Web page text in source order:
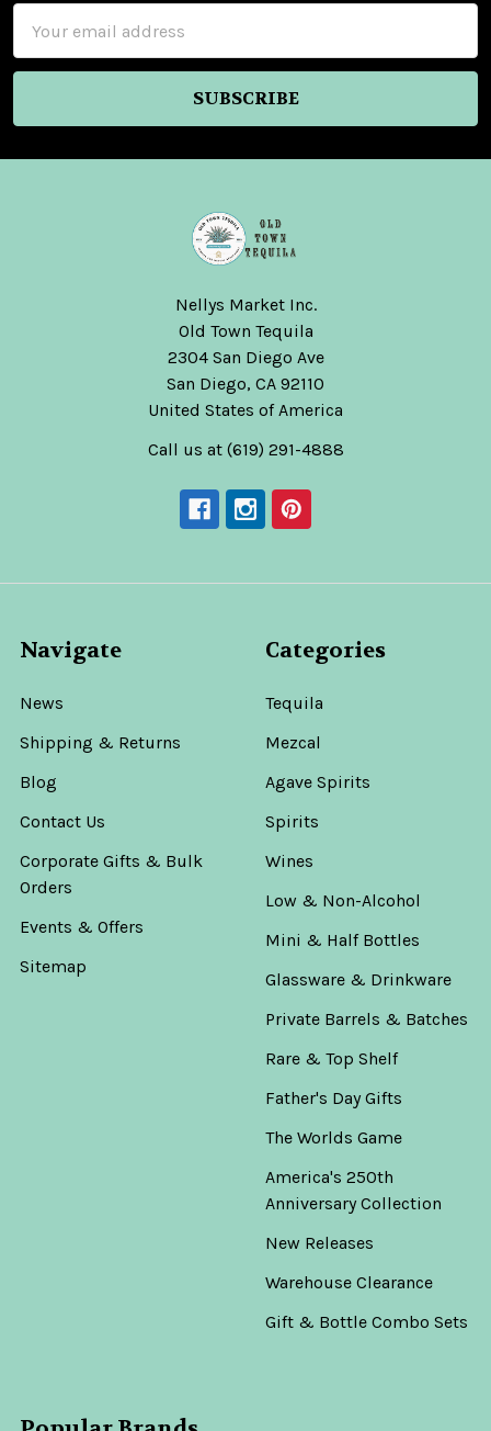
Address
Nellys Market Inc.
Old Town Tequila
2304 San Diego Ave
San Diego, CA 92110
United States of America
Call us at (619) 291-4888
Navigate
News
Shipping & Returns
Blog
Contact Us
Corporate Gifts & Bulk
Orders
Events & Offers
Sitemap
Categories
Tequila
Mezcal
Agave Spirits
Spirits
Wines
Low & Non-Alcohol
Mini & Half Bottles
Glassware & Drinkware
Private Barrels & Batches
Rare & Top Shelf
Father's Day Gifts
The Worlds Game
America's 250th
Anniversary Collection
New Releases
Warehouse Clearance
Gift & Bottle Combo Sets